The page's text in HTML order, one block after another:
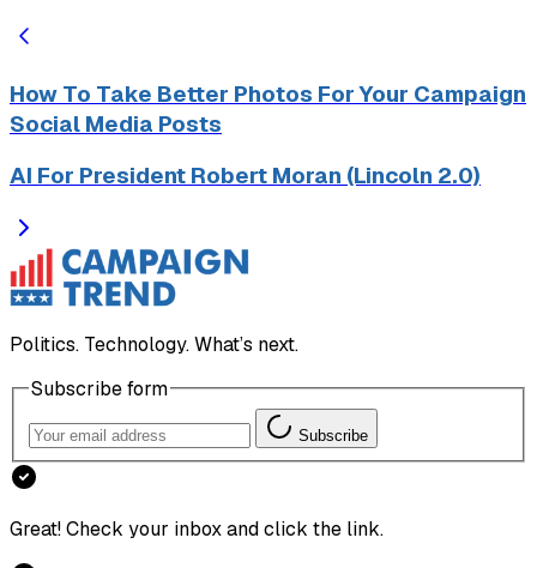
How To Take Better Photos For Your Campaign
Social Media Posts
AI For President Robert Moran (Lincoln 2.0)
Politics. Technology. What’s next.
Subscribe form
Subscribe
Great! Check your inbox and click the link.